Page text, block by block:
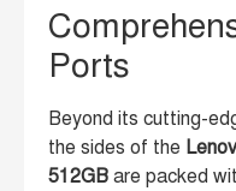
Ports
Beyond its cutting-
the sides of the
512GB are packed